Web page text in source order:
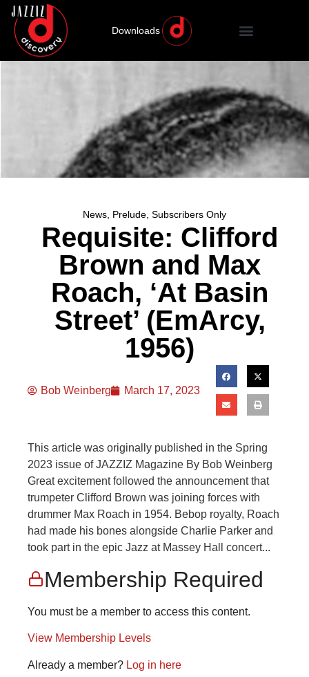
Downloads
News, Prelude, Subscribers Only
Requisite: Clifford
Brown and Max
Roach, ‘At Basin
Street’ (EmArcy,
1956)
Bob Weinberg March 17, 2023
This article was originally published in the Spring
2023 issue of JAZZIZ Magazine By Bob Weinberg
Great excitement followed the announcement that
trumpeter Clifford Brown was joining forces with
drummer Max Roach in 1954. Bebop royalty, Roach
had made his bones alongside Charlie Parker and
took part in the epic Jazz at Massey Hall concert...
Membership Required
You must be a member to access this content.
View Membership Levels
Already a member? Log in here